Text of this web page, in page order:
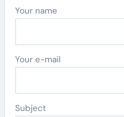
Your name
Your e-mail
Subject